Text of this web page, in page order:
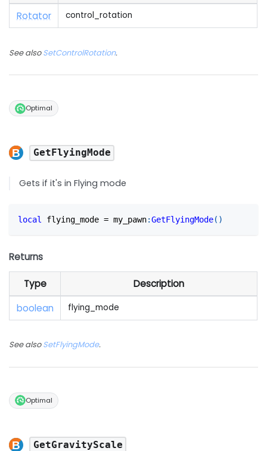
Rotator
control_rotation
See alsoSetControlRotation.
Optimal
GetFlyingMode
Gets if it's in Flying mode
local flying_mode = my_pawn:GetFlyingMode( )
Returns
Type
Description
boolean
flying_mode
See alsoSetFlyingMode.
Optimal
GetGravityScale